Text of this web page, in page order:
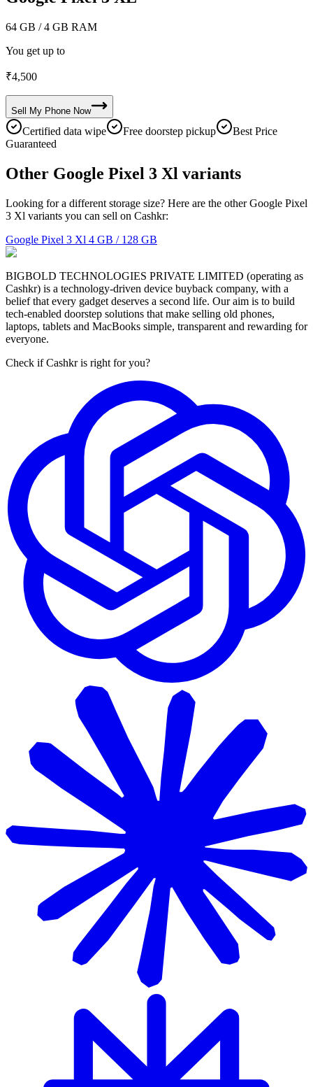
64 GB / 4 GB RAM
You get up to
₹4,500
Sell My Phone Now
Certified data wipe Free doorstep pickup
Best Price
Guaranteed
Other Google Pixel 3 Xl variants
Looking for a different storage size? Here are the other Google Pixel
3 Xl variants you can sell on Cashkr:
Google Pixel 3 Xl 4 GB / 128 GB
BIGBOLD TECHNOLOGIES PRIVATE LIMITED (operating as
Cashkr) is a technology-driven device buyback company, with a
belief that every gadget deserves a second life. Our aim is to build
tech-enabled doorstep solutions that make selling old phones,
laptops, tablets and MacBooks simple, transparent and rewarding for
everyone.
Check if Cashkr is right for you?